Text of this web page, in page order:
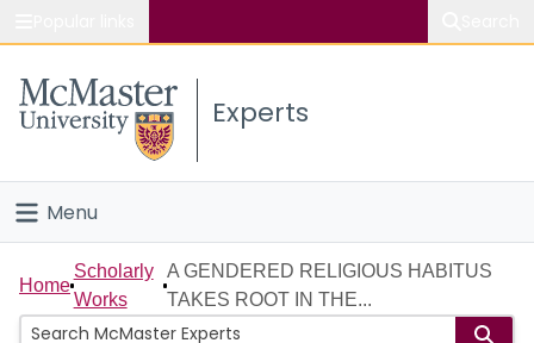
Study
Connect
Experts
Menu
Home
People
Home
Scholarly
Works
A GENDERED RELIGIOUS HABITUS
TAKES ROOT IN THE...